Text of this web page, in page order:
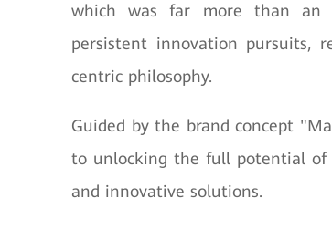
which was far more than an
persistent innovation pursuits,
centric philosophy.
Guided by the brand concept
to unlocking the full potential of
and innovative solutions.